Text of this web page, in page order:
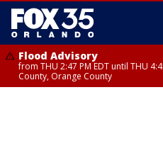
Flood Advisory
from THU 2:47 PM EDT until THU
County, Orange County